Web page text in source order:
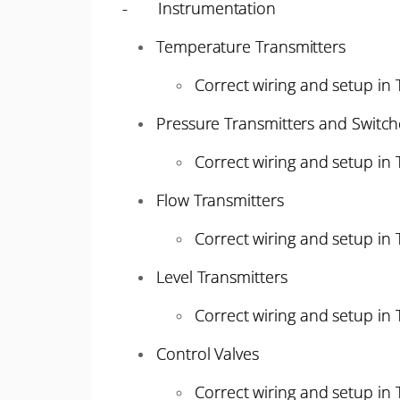
- Instrumentation
Temperature Transmitters
Correct wiring and setup in
Pressure Transmitters and
Correct wiring and setup in
Flow Transmitters
Correct wiring and setup in
Level Transmitters
Correct wiring and setup in
Control Valves
Correct wiring and setup in